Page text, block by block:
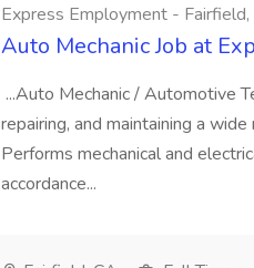
Express Employment - Fairfield,
Auto Mechanic Job at
...Auto Mechanic / Automotive
repairing, and maintaining a
Performs mechanical and
accordance...